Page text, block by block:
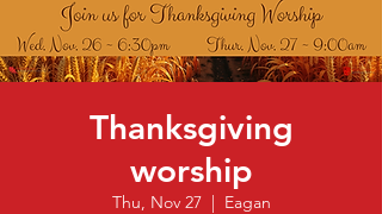
Thanksgiving
worship
Thu, Nov 27
  |
Eagan